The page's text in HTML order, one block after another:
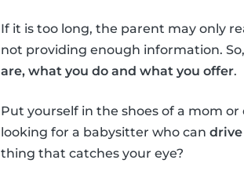
If it is too long, the parent may only
not providing enough information.
are, what you do and what you offer.
Put yourself in the shoes of a mom
looking for a babysitter who can drive
thing that catches your eye?